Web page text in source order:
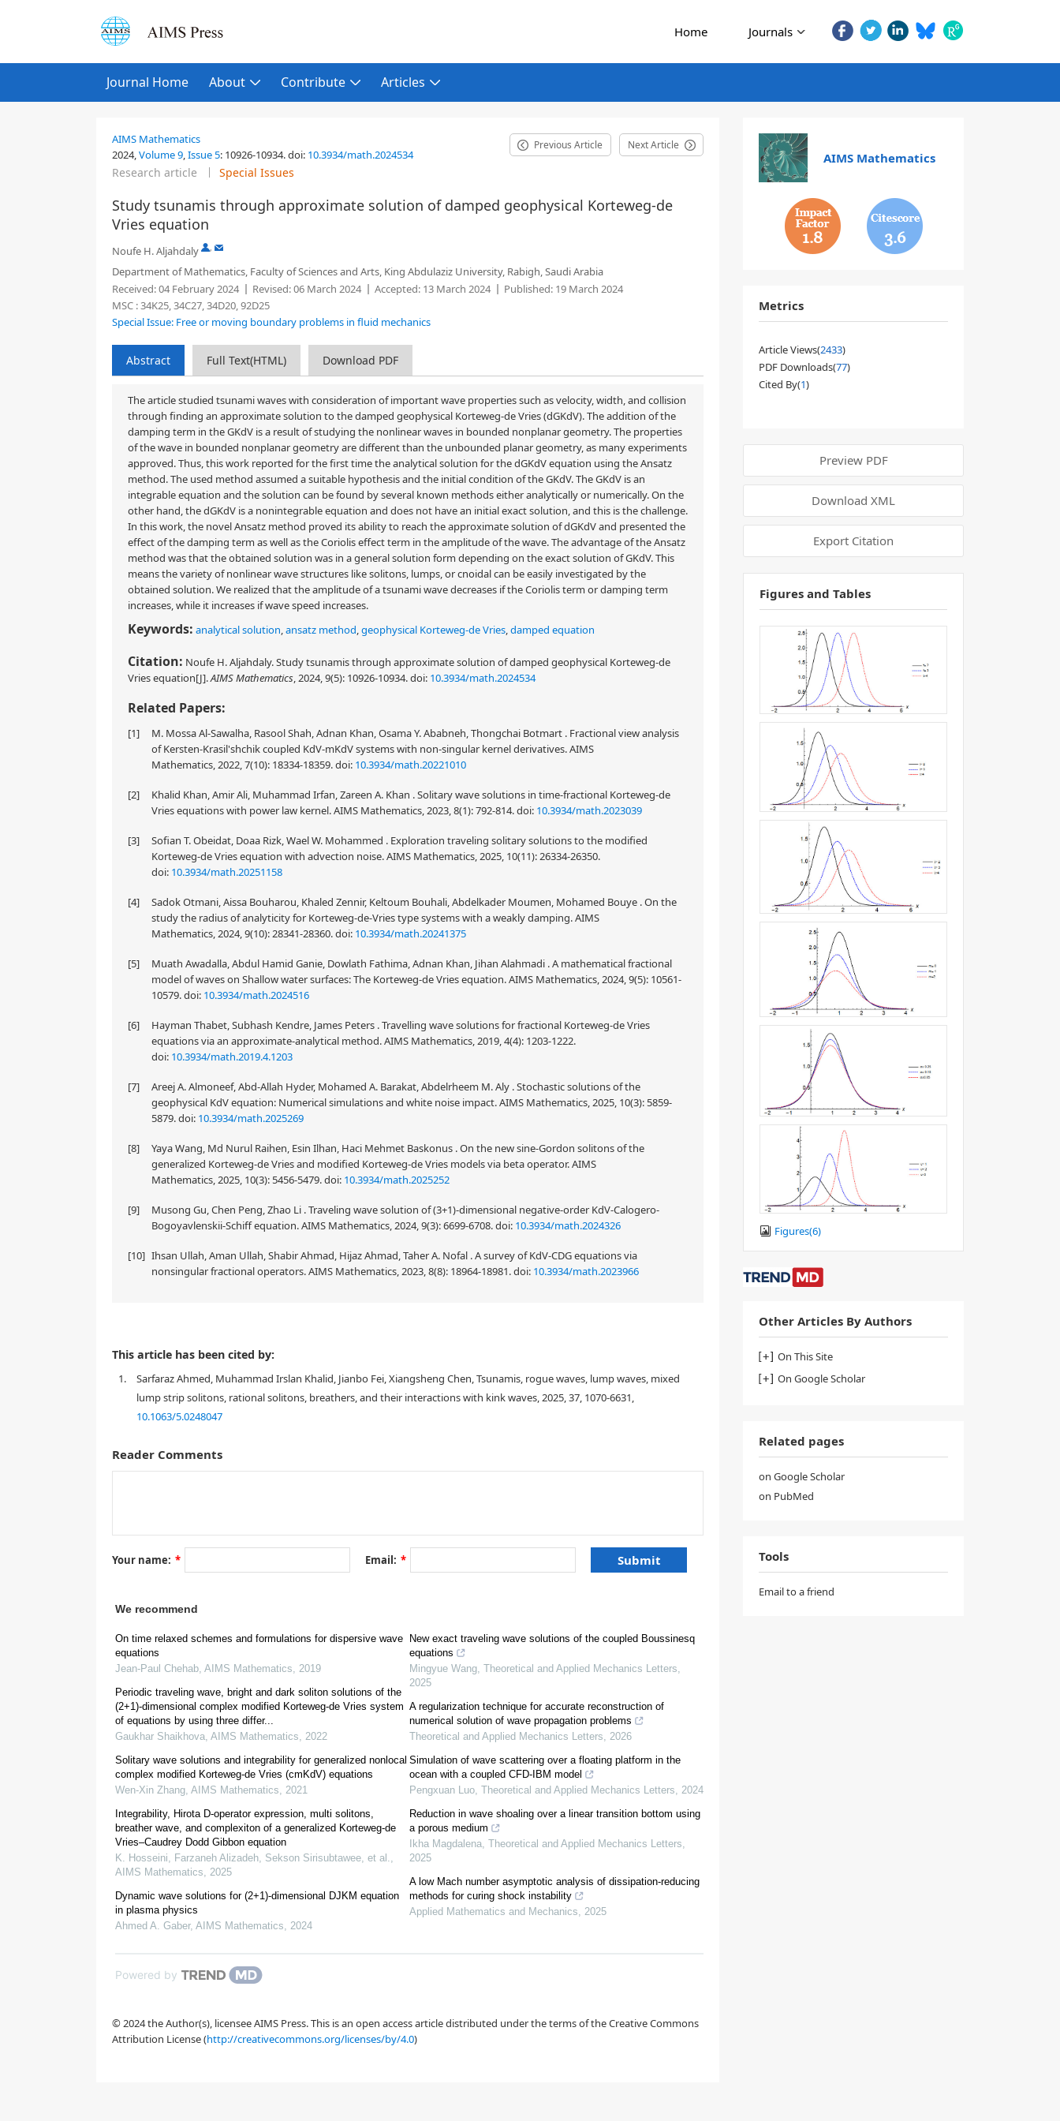
Home Journals
Journal Home About Contribute Articles
AIMS Mathematics
2024,Volume 9,Issue 5: 10926-10934.doi: 10.3934/math.2024534
Previous Article Next Article
Research article Special Issues
Study tsunamis through approximate solution of damped geophysical Korteweg-de
Vries equation
Noufe H. Aljahdaly ,
Department of Mathematics, Faculty of Sciences and Arts, King Abdulaziz University, Rabigh, Saudi Arabia
Received:04 February 2024 Revised:06 March 2024 Accepted: 13 March 2024 Published: 19 March 2024
MSC :34K25, 34C27, 34D20, 92D25
Special Issue: Free or moving boundary problems in fluid mechanics
Abstract Full Text(HTML) Download PDF
The article studied tsunami waves with consideration of important wave properties such as velocity, width, and collision
through finding an approximate solution to the damped geophysical Korteweg-de Vries (dGKdV). The addition of the
damping term in the GKdV is a result of studying the nonlinear waves in bounded nonplanar geometry. The properties
of the wave in bounded nonplanar geometry are different than the unbounded planar geometry, as many experiments
approved. Thus, this work reported for the first time the analytical solution for the dGKdV equation using the Ansatz
method. The used method assumed a suitable hypothesis and the initial condition of the GKdV. The GKdV is an
integrable equation and the solution can be found by several known methods either analytically or numerically. On the
other hand, the dGKdV is a nonintegrable equation and does not have an initial exact solution, and this is the challenge.
In this work, the novel Ansatz method proved its ability to reach the approximate solution of dGKdV and presented the
effect of the damping term as well as the Coriolis effect term in the amplitude of the wave. The advantage of the Ansatz
method was that the obtained solution was in a general solution form depending on the exact solution of GKdV. This
means the variety of nonlinear wave structures like solitons, lumps, or cnoidal can be easily investigated by the
obtained solution. We realized that the amplitude of a tsunami wave decreases if the Coriolis term or damping term
increases, while it increases if wave speed increases.
Keywords: analytical solution,ansatz method,geophysical Korteweg-de Vries,damped equation
Citation: Noufe H. Aljahdaly. Study tsunamis through approximate solution of damped geophysical Korteweg-de
Vries equation[J].AIMS Mathematics, 2024, 9(5): 10926-10934.doi: 10.3934/math.2024534
Related Papers:
[1]
M. Mossa Al-Sawalha, Rasool Shah, Adnan Khan, Osama Y. Ababneh, Thongchai Botmart . Fractional view analysis
of Kersten-Krasil'shchik coupled KdV-mKdV systems with non-singular kernel derivatives. AIMS
Mathematics, 2022, 7(10): 18334-18359.doi: 10.3934/math.20221010
[2]
Khalid Khan, Amir Ali, Muhammad Irfan, Zareen A. Khan . Solitary wave solutions in time-fractional Korteweg-de
Vries equations with power law kernel. AIMS Mathematics, 2023, 8(1): 792-814.doi: 10.3934/math.2023039
[3]
Sofian T. Obeidat, Doaa Rizk, Wael W. Mohammed . Exploration traveling solitary solutions to the modified
Korteweg-de Vries equation with advection noise. AIMS Mathematics, 2025, 10(11): 26334-26350.
doi: 10.3934/math.20251158
[4]
Sadok Otmani, Aissa Bouharou, Khaled Zennir, Keltoum Bouhali, Abdelkader Moumen, Mohamed Bouye . On the
study the radius of analyticity for Korteweg-de-Vries type systems with a weakly damping. AIMS
Mathematics, 2024, 9(10): 28341-28360.doi: 10.3934/math.20241375
[5]
Muath Awadalla, Abdul Hamid Ganie, Dowlath Fathima, Adnan Khan, Jihan Alahmadi . A mathematical fractional
model of waves on Shallow water surfaces: The Korteweg-de Vries equation. AIMS Mathematics, 2024, 9(5): 10561-
10579.doi: 10.3934/math.2024516
[6]
Hayman Thabet, Subhash Kendre, James Peters . Travelling wave solutions for fractional Korteweg-de Vries
equations via an approximate-analytical method. AIMS Mathematics, 2019, 4(4): 1203-1222.
doi: 10.3934/math.2019.4.1203
[7]
Areej A. Almoneef, Abd-Allah Hyder, Mohamed A. Barakat, Abdelrheem M. Aly . Stochastic solutions of the
geophysical KdV equation: Numerical simulations and white noise impact. AIMS Mathematics, 2025, 10(3): 5859-
5879.doi: 10.3934/math.2025269
[8]
Yaya Wang, Md Nurul Raihen, Esin Ilhan, Haci Mehmet Baskonus . On the new sine-Gordon solitons of the
generalized Korteweg-de Vries and modified Korteweg-de Vries models via beta operator. AIMS
Mathematics, 2025, 10(3): 5456-5479.doi: 10.3934/math.2025252
[9]
Musong Gu, Chen Peng, Zhao Li . Traveling wave solution of (3+1)-dimensional negative-order KdV-Calogero-
Bogoyavlenskii-Schiff equation. AIMS Mathematics, 2024, 9(3): 6699-6708.doi: 10.3934/math.2024326
[10] Ihsan Ullah, Aman Ullah, Shabir Ahmad, Hijaz Ahmad, Taher A. Nofal . A survey of KdV-CDG equations via
nonsingular fractional operators. AIMS Mathematics, 2023, 8(8): 18964-18981.doi: 10.3934/math.2023966
The article studied tsunami waves with consideration of important wave properties such as velocity, width, and collision
through finding an approximate solution to the damped geophysical Korteweg-de Vries (dGKdV). The addition of the
damping term in the GKdV is a result of studying the nonlinear waves in bounded nonplanar geometry. The properties of the
wave in bounded nonplanar geometry are different than the unbounded planar geometry, as many experiments approved.
Thus, this work reported for the first time the analytical solution for the dGKdV equation using the Ansatz method. The used
nonintegrable equation and does not have an initial exact solution, and this is the challenge. In this work, the novel Ansatz
method proved its ability to reach the approximate solution of dGKdV and presented the effect of the damping term as well
wave decreases if the Coriolis term or damping term increases, while it increases if wave speed increases.
1.Introduction
[2
[4]
2.Model of tsunami wave
This article has been cited by:
1.
Sarfaraz Ahmed, Muhammad Irslan Khalid, Jianbo Fei, Xiangsheng Chen, Tsunamis, rogue waves, lump waves, mixed
lump strip solitons, rational solitons, breathers, and their interactions with kink waves, 2025, 37, 1070-6631,
10.1063/5.0248047
Reader Comments
Your name: * Email: *
We recommend
On time relaxed schemes and formulations for dispersive wave
equations
Jean-Paul Chehab, AIMS Mathematics, 2019
Periodic traveling wave, bright and dark soliton solutions of the
(2+1)-dimensional complex modified Korteweg-de Vries system
of equations by using three differ...
Gaukhar Shaikhova, AIMS Mathematics, 2022
Solitary wave solutions and integrability for generalized nonlocal
complex modified Korteweg-de Vries (cmKdV) equations
Wen-Xin Zhang, AIMS Mathematics, 2021
Integrability, Hirota D-operator expression, multi solitons,
breather wave, and complexiton of a generalized Korteweg-de
Vries–Caudrey Dodd Gibbon equation
K. Hosseini, Farzaneh Alizadeh, Sekson Sirisubtawee, et al.,
AIMS Mathematics, 2025
Dynamic wave solutions for (2+1)-dimensional DJKM equation
in plasma physics
Ahmed A. Gaber, AIMS Mathematics, 2024
New exact traveling wave solutions of the coupled Boussinesq
equations
Mingyue Wang, Theoretical and Applied Mechanics Letters,
2025
A regularization technique for accurate reconstruction of
numerical solution of wave propagation problems
Theoretical and Applied Mechanics Letters, 2026
Simulation of wave scattering over a floating platform in the
ocean with a coupled CFD-IBM model
Pengxuan Luo, Theoretical and Applied Mechanics Letters, 2024
Reduction in wave shoaling over a linear transition bottom using
a porous medium
Ikha Magdalena, Theoretical and Applied Mechanics Letters,
2025
A low Mach number asymptotic analysis of dissipation-reducing
methods for curing shock instability
Applied Mathematics and Mechanics, 2025
Powered by
© 2024 the Author(s), licensee AIMS Press. This is an open access article distributed under the terms of the Creative Commons
Attribution License (http://creativecommons.org/licenses/by/4.0)
AIMS Mathematics
1.8 3.6
Metrics
Article Views(2433)
PDF Downloads(77)
Cited By(1)
Preview PDF
Download XML
Export Citation
Figures and Tables
Figures(6)
Other Articles By Authors
On This Site
On Google Scholar
Related pages
on Google Scholar
on PubMed
Tools
Email to a friend